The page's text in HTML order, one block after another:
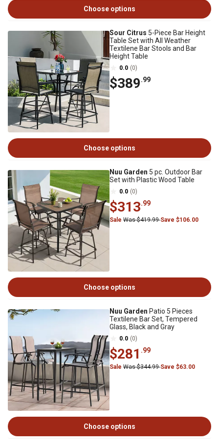
Choose options
Sour Citrus 5-Piece Bar Height
Table Set with All Weather
Textilene Bar Stools and Bar
Height Table
0.0 (0)
$389.99
Choose options
Nuu Garden 5 pc. Outdoor Bar
Set with Plastic Wood Table
0.0 (0)
$313.99
Sale Was $419.99Save $106.00
Choose options
Nuu Garden Patio 5 Pieces
Textilene Bar Set, Tempered
Glass, Black and Gray
0.0 (0)
$281 .99
Sale Was $344.99Save $63.00
Choose options